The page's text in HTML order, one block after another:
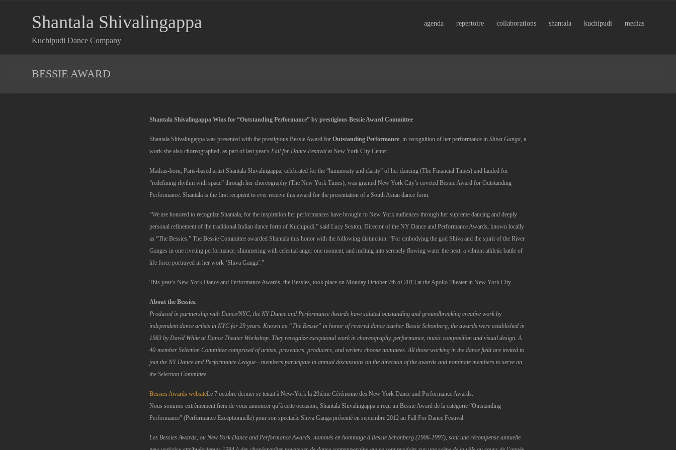
Shantala Shivalingappa
Kuchipudi Dance Company
agenda repertoire collaborations shantala kuchipudi medias
BESSIE AWARD
Shantala Shivalingappa Wins for “Outstanding Performance” by prestigious Bessie Award Committee
Shantala Shivalingappa was presented with the prestigious Bessie Award for Outstanding Performance, in recognition of her performance in Shiva Ganga, a
work she also choreographed, as part of last year’s Fall for Dance Festival at New York City Center.
Madras-born, Paris-based artist Shantala Shivalingappa, celebrated for the “luminosity and clarity” of her dancing (The Financial Times) and lauded for
“redefining rhythm with space” through her choreography (The New York Times), was granted New York City’s coveted Bessie Award for Outstanding
Performance. Shantala is the first recipient to ever receive this award for the presentation of a South Asian dance form.
“We are honored to recognize Shantala, for the inspiration her performances have brought to New York audiences through her supreme dancing and deeply
personal refinement of the traditional Indian dance form of Kuchipudi,” said Lucy Sexton, Director of the NY Dance and Performance Awards, known locally
as “The Bessies.” The Bessie Committee awarded Shantala this honor with the following distinction: “For embodying the god Shiva and the spirit of the River
Ganges in one riveting performance, shimmering with celestial anger one moment, and melting into serenely flowing water the next: a vibrant athletic battle of
life force portrayed in her work ‘Shiva Ganga’.”
This year’s New York Dance and Performance Awards, the Bessies, took place on Monday October 7th of 2013 at the Apollo Theater in New York City.
About the Bessies.
Produced in partnership with Dance/NYC, the NY Dance and Performance Awards have saluted outstanding and groundbreaking creative work by
independent dance artists in NYC for 29 years. Known as “The Bessie” in honor of revered dance teacher Bessie Schonberg, the awards were established in
1983 by David White at Dance Theater Workshop. They recognize exceptional work in choreography, performance, music composition and visual design. A
40-member Selection Committee comprised of artists, presenters, producers, and writers choose nominees. All those working in the dance field are invited to
join the NY Dance and Performance League—members participate in annual discussions on the direction of the awards and nominate members to serve on
the Selection Committee.
Bessies Awards websiteLe 7 octobre dernier se tenait à New-York la 29ième Cérémonie des New York Dance and Performance Awards.
Nous sommes extrêmement fiers de vous annoncer qu’à cette occasion, Shantala Shivalingappa a reçu un Bessie Award de la catégorie “Outstanding
Performance” (Performance Exceptionnelle) pour son spectacle Shiva Ganga présenté en septembre 2012 au Fall For Dance Festival.
Les Bessies Awards, ou New York Dance and Performance Awards, nommés en hommage à Bessie Schönberg (1906-1997), sont une récompense annuelle